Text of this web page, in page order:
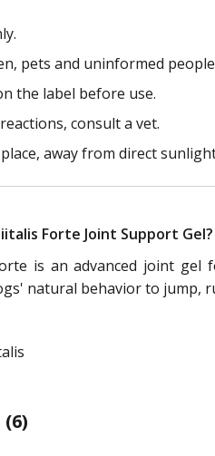
pets and uninformed
the label before use.
consult a vet.
away from direct
Forte Joint Support Gel?
is an advanced joint
natural behavior to jump,
(6)